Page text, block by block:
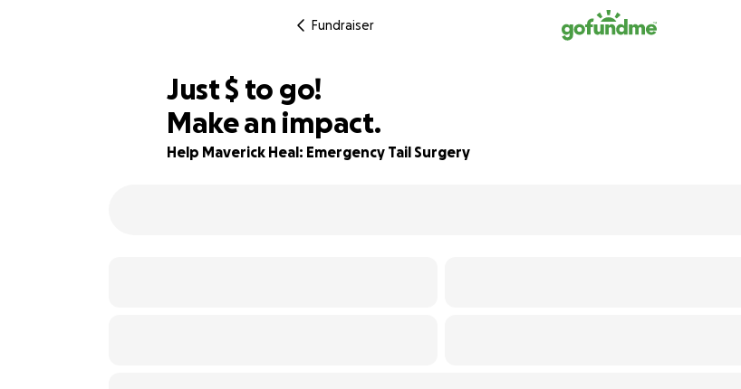
Fundraiser
44% complete
Just$675
$ to go!
Make an impact.
Help Maverick Heal: Emergency Tail Surgery